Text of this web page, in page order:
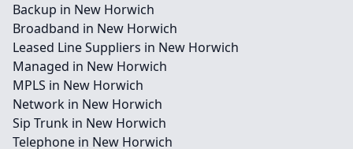
Backup in New Horwich
Broadband in New Horwich
Leased Line Suppliers in New Horwich
Managed in New Horwich
MPLS in New Horwich
Network in New Horwich
Sip Trunk in New Horwich
Telephone in New Horwich